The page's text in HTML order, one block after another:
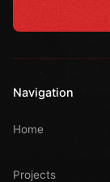
Navigation
Home
Projects